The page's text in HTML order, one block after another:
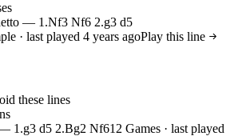
— 1.Nf3 Nf6 2.g3 d5
· last played 4 years agoPlay this line
these lines
1.g3 d5 2.Bg2 Nf612 Games · last played